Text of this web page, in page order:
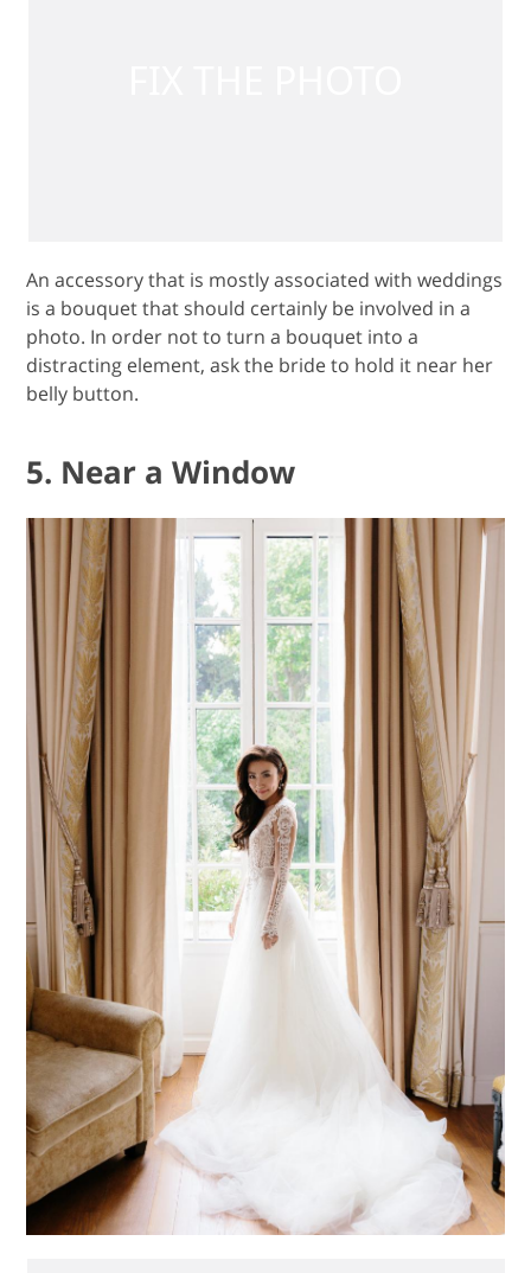
An accessory that is mostly associated with weddings
is a bouquet that should certainly be involved in a
photo. In order not to turn a bouquet into a
distracting element, ask the bride to hold it near her
belly button.
5. Near a Window